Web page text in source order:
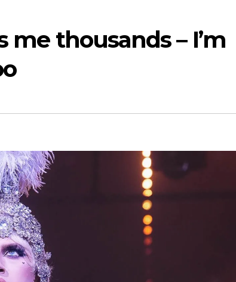
me thousands – I’m